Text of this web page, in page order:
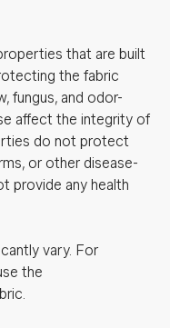
that are built
the fabric
fungus, and odor-
affect the integrity of
do not protect
or other disease-
provide any health
vary. For
the